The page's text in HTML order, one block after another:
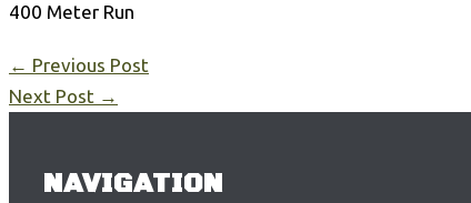
400 Meter Run
← Previous Post
Next Post →
NAVIGATION